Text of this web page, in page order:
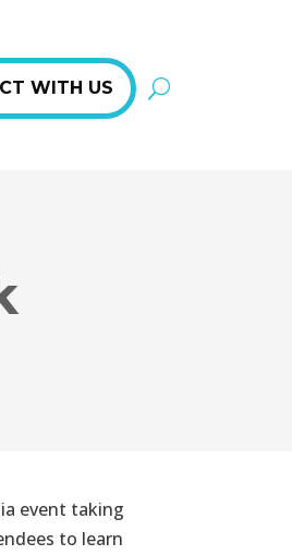
WITH US
event taking
to learn